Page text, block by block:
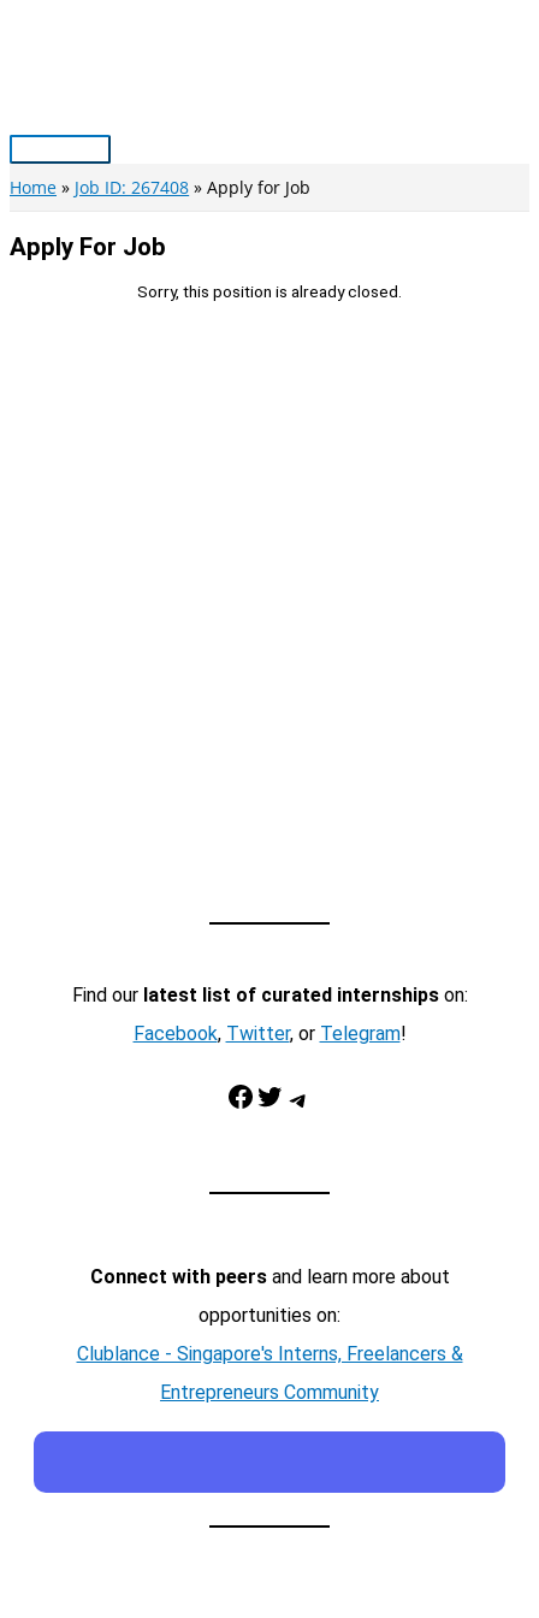
Main
Menu
Home Job ID: 267408 Apply for Job
Apply For Job
Sorry, this position is already closed.
Find our latest list of curated internshipson:
Facebook, Twitter, or Telegram!
Facebook Twitter Telegram
Connect with peersand learn more about
opportunities on:
Clublance - Singapore's Interns, Freelancers &
Entrepreneurs Community